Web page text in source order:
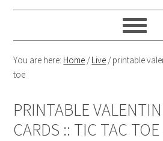
You are here: Home /Live /printable
toe
PRINTABLE
CARDS :: TIC TAC TOE